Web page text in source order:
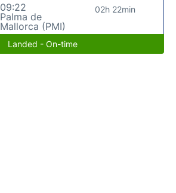
09:22
Palma de
Mallorca (PMI)
02h 22min
Landed - On-time